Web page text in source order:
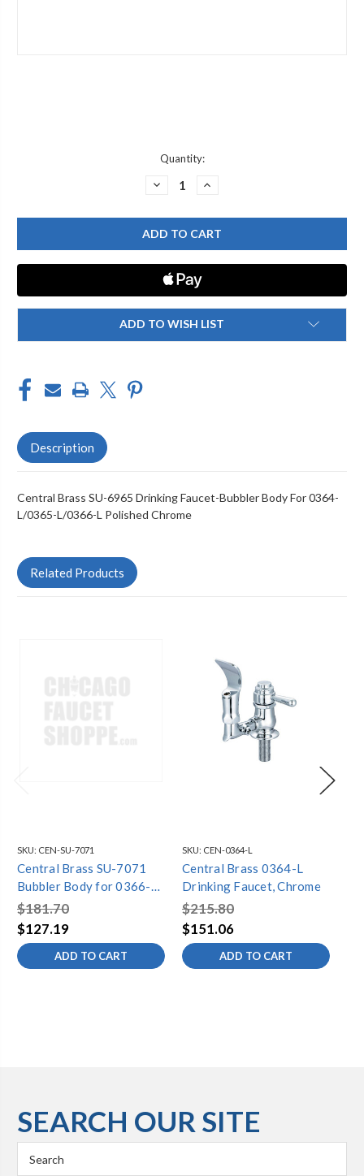
Quantity:
DECREASE
CENTRAL
BRASS
SU-
6965
BUBBLER
BODY
FOR
0364-
L/0365-
L/0366-
L,
CHROME
INCREASE
CENTRAL
BRASS
SU-
6965
BUBBLER
BODY
0364-
L/0365-
L/0366-
L,
CHROME
ADD TO WISH LIST
Description
Central Brass SU-6965 Drinking Faucet-Bubbler Body For 0364-
L/0365-L/0366-L Polished Chrome
Related Products
SKU: CEN-SU-7071
Central Brass SU-7071
Bubbler Body for 0366-
HX8 & 0366-HX8WB,
Chrome
$181.70
$127.19
ADD TO CART
SKU: CEN-0364-L
Central Brass 0364-L
Drinking Faucet, Chrome
$215.80
$151.06
ADD TO CART
SEARCH OUR SITE
Keyword: